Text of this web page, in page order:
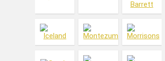
Ice Cream